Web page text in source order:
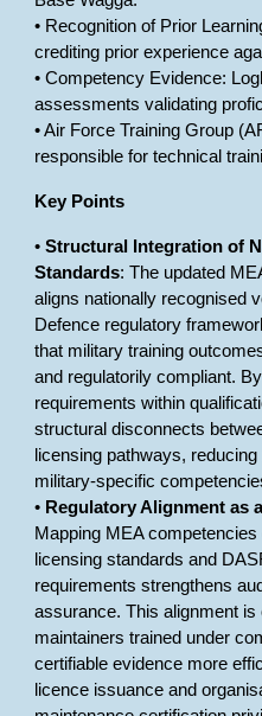
• Recognition of Prior
crediting prior experience
• Competency Evidence:
assessments validating
• Air Force Training Group
responsible for technical
Key Points
•Structural Integration of
Standards: The updated
aligns nationally recognised
Defence regulatory
that military training
and regulatorily compliant.
requirements within
structural disconnects
licensing pathways,
military-specific
• Regulatory Alignment as
Mapping MEA
licensing standards and
requirements strengthens
assurance. This alignment is
maintainers trained under
certifiable evidence more
licence issuance and